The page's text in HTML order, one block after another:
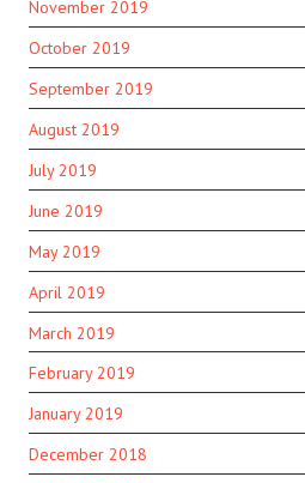
November 2019
October 2019
September 2019
August 2019
July 2019
June 2019
May 2019
April 2019
March 2019
February 2019
January 2019
December 2018